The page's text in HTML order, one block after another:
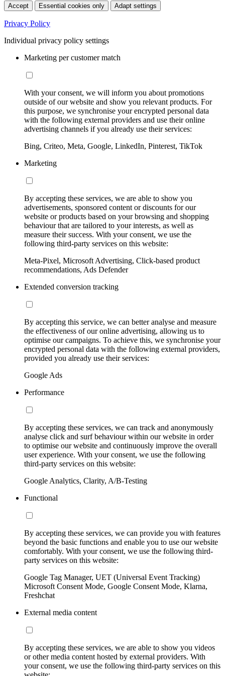
Accept Essential cookies only Adapt settings
Privacy Policy
Individual privacy policy settings
Marketing per customer match
With your consent, we will inform you about promotions
outside of our website and show you relevant products. For
this purpose, we synchronise your encrypted personal data
with the following external providers and use their online
advertising channels if you already use their services:
Bing, Criteo, Meta, Google, LinkedIn, Pinterest, TikTok
Marketing
By accepting these services, we are able to show you
advertisements, sponsored content or discounts for our
website or products based on your browsing and shopping
behaviour that are tailored to your interests, as well as
measure their success. With your consent, we use the
following third-party services on this website:
Meta-Pixel, Microsoft Advertising, Click-based product
recommendations, Ads Defender
Extended conversion tracking
By accepting this service, we can better analyse and measure
the effectiveness of our online advertising, allowing us to
optimise our campaigns. To achieve this, we synchronise your
encrypted personal data with the following external providers,
provided you already use their services:
Google Ads
Performance
By accepting these services, we can track and anonymously
analyse click and surf behaviour within our website in order
to optimise our website and continuously improve the overall
user experience. With your consent, we use the following
third-party services on this website:
Google Analytics, Clarity, A/B-Testing
Functional
By accepting these services, we can provide you with features
beyond the basic functions and enable you to use our website
comfortably. With your consent, we use the following third-
party services on this website:
Google Tag Manager, UET (Universal Event Tracking)
Microsoft Consent Mode, Google Consent Mode, Klarna,
Freshchat
External media content
By accepting these services, we are able to show you videos
or other media content hosted by external providers. With
your consent, we use the following third-party services on this